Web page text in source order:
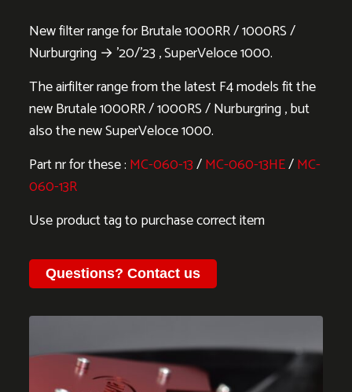
New filter range for Brutale 1000RR / 1000RS /
Nurburgring → ’20/’23 , SuperVeloce 1000.
The airfilter range from the latest F4 models fit the
new Brutale 1000RR / 1000RS / Nurburgring , but
also the new SuperVeloce 1000.
Part nr for these : MC-060-13/MC-060-13HE/MC-
060-13R
Use product tag to purchase correct item
Questions? Contact us